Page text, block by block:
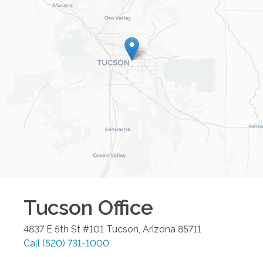
Tucson Office
4837 E 5th St #101 Tucson, Arizona 85711
Call (520) 731-1000